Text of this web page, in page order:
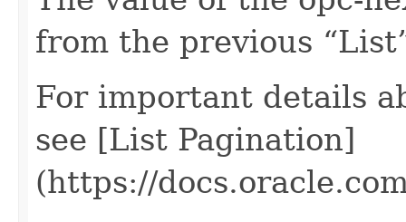
from the previous
For important details
see [List Pagination]
(https://